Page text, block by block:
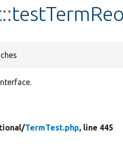
TermTest.php, line 445